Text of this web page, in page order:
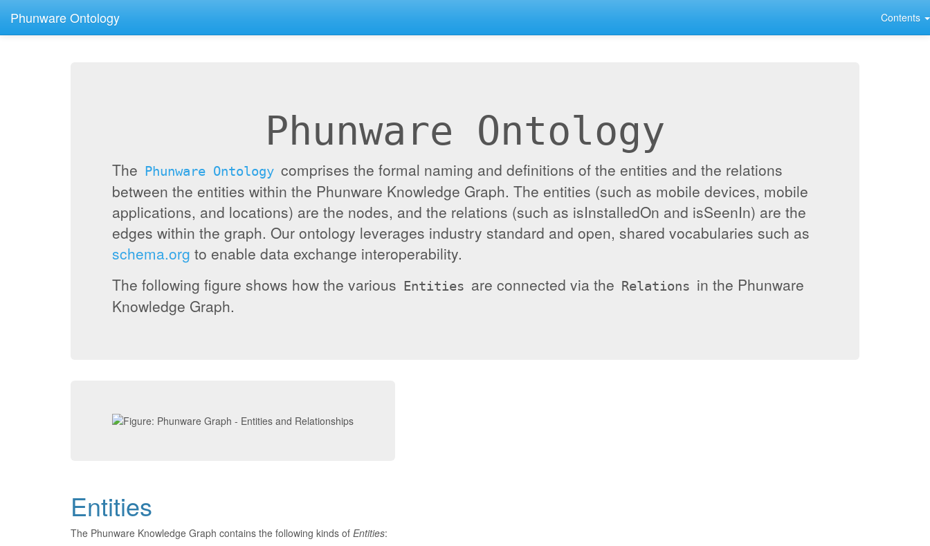
Phunware Ontology Contents
Phunware Ontology
The Phunware Ontology comprises the formal naming and definitions of the entities and the relations
between the entities within the Phunware Knowledge Graph. The entities (such as mobile devices, mobile
applications, and locations) are the nodes, and the relations (such as isInstalledOn and isSeenIn) are the
edges within the graph. Our ontology leverages industry standard and open, shared vocabularies such as
schema.org to enable data exchange interoperability.
The following figure shows how the various Entities are connected via the Relations in the Phunware
Knowledge Graph.
Entities
The Phunware Knowledge Graph contains the following kinds of Entities: